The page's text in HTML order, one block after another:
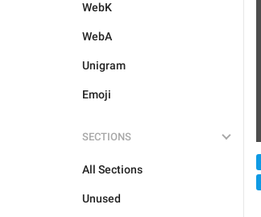
WebK
WebA
Unigram
Emoji
SECTIONS
All Sections
Unused